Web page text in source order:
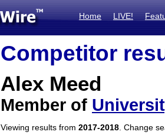
Home LIVE!
Competitor
Alex Meed
Member of
Viewing results from 2017-2018 . Change